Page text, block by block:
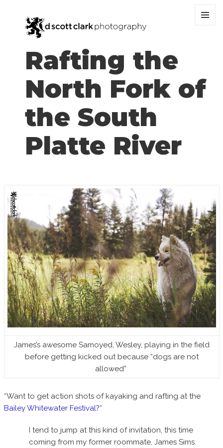
Rafting the
North Fork of
the South
Platte River
James’s awesome Samoyed, Wesley, playing in the field
before getting kicked out because “dogs are not
allowed”
“Want to get action shots of kayaking and rafting at the
Bailey Whitewater Festival?“
I tend to jump at this kind of invitation, this time
coming from my former roommate, James Sims.